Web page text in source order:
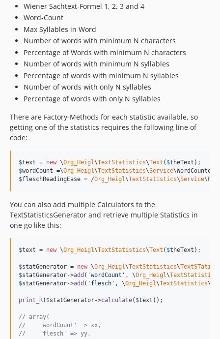
Wiener Sachtext-Formel 1, 2, 3 and 4
Word-Count
Max Syllables in Word
Number of words with minimum N characters
Percentage of Words with minimum N characters
Number of words with minimum N syllables
Percentage of words with minimum N syllables
Number of words with only N syllables
Percentage of words with only N syllables
There are Factory-Methods for each statistic available, so
getting one of the statistics requires the following line of
code:
$text = new \Org_Heigl\TextStatistics\Text ( $theText
$wordCount =\Org_Heigl\TextStatistics\Service
$fleschReadingEase = /Org_Heigl\TextStatistics\Service
You can also add multiple Calculators to the
TextStatisticsGenerator and retrieve multiple Statistics in
one go like this:
$text = new \Org_Heigl\TextStatistics\Text ( $theText );
$statGenerator = new \Org_Heigl\TextStatistics\
$statGenerator->add ( 'wordCount ' , \Org_Heigl\TextStatistics
$statGenerator->add ( ' flesch ' , \Org_Heigl\TextStatistics\
print_R( $statGenerator->calculate( $text ));
// array(
//    'wordCount' => xx,
//    'flesch' => yy,